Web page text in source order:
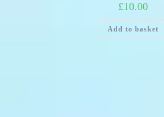
£10.00
Add to basket